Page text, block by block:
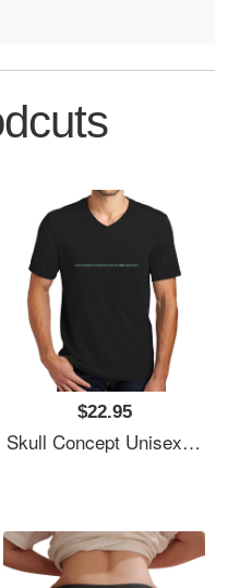
$22.95
Skull Concept Unisex Polo Jersey Sport Shirts